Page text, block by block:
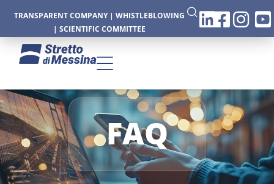
TRANSPARENT COMPANY| WHISTLEBLOWING
| SCIENTIFIC COMMITTEE
FAQ